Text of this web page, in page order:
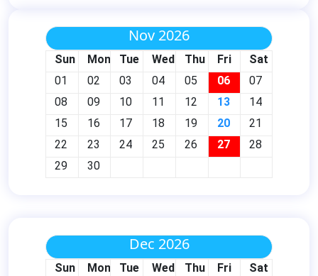
Nov 2026
Sun Mon Tue Wed Thu Fri
Sat
01
02 03 04 05 06
07
08
09 10 11 12 13
14
15
16 17 18 19 20
21
22
23 24 25 26 27
28
29
30
Dec 2026
Sun Mon Tue Wed Thu Fri
Sat